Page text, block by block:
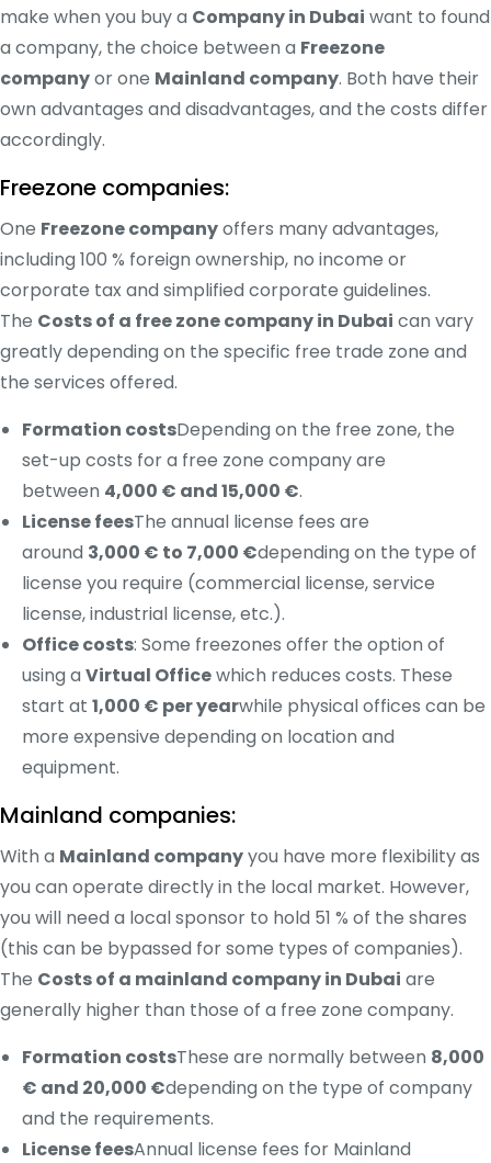
make when you buy a Company in Dubai want to found
a company, the choice between a Freezone
companyor one Mainland company. Both have their
own advantages and disadvantages, and the costs differ
accordingly.
Freezone companies:
One Freezone companyoffers many advantages,
including 100 % foreign ownership, no income or
corporate tax and simplified corporate guidelines.
The Costs of a free zone company in Dubai can vary
greatly depending on the specific free trade zone and
the services offered.
Formation costsDepending on the free zone, the
set-up costs for a free zone company are
between 4,000 € and 15,000 €.
License feesThe annual license fees are
around 3,000 € to 7,000 €depending on the type of
license you require (commercial license, service
license, industrial license, etc.).
Office costs: Some freezones offer the option of
using a Virtual Officewhich reduces costs. These
start at 1,000 € per yearwhile physical offices can be
more expensive depending on location and
equipment.
Mainland companies:
With a Mainland companyyou have more flexibility as
you can operate directly in the local market. However,
you will need a local sponsor to hold 51 % of the shares
(this can be bypassed for some types of companies).
The Costs of a mainland company in Dubai are
generally higher than those of a free zone company.
Formation costsThese are normally between 8,000
€ and 20,000 €depending on the type of company
and the requirements.
License feesAnnual license fees for Mainland